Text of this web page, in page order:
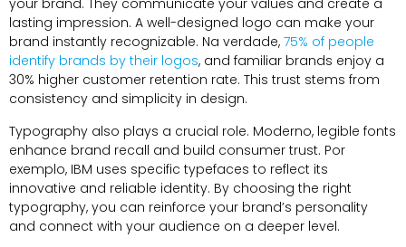
your brand. They communicate your values and create a
lasting impression. A well-designed logo can make your
brand instantly recognizable. Na verdade, 75% of people
identify brands by their logos, and familiar brands enjoy a
30% higher customer retention rate. This trust stems from
consistency and simplicity in design.
Typography also plays a crucial role. Moderno, legible fonts
enhance brand recall and build consumer trust. Por
exemplo, IBM uses specific typefaces to reflect its
innovative and reliable identity. By choosing the right
typography, you can reinforce your brand’s personality
and connect with your audience on a deeper level.